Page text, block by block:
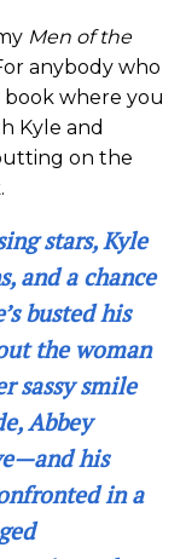
Men of the
anybody who
book where you
Kyle and
on the
stars, Kyle
and a chance
busted his
the woman
sassy smile
Abbey
his
in a